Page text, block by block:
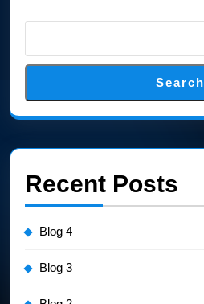
Search
Recent Posts
Blog 4
Blog 3